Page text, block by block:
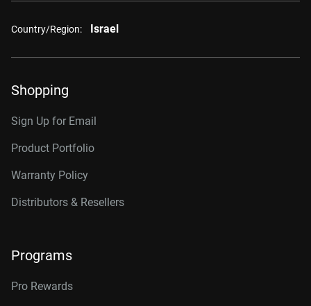
Country/Region: Israel
Shopping
Sign Up for Email
Product Portfolio
Warranty Policy
Distributors & Resellers
Programs
Pro Rewards